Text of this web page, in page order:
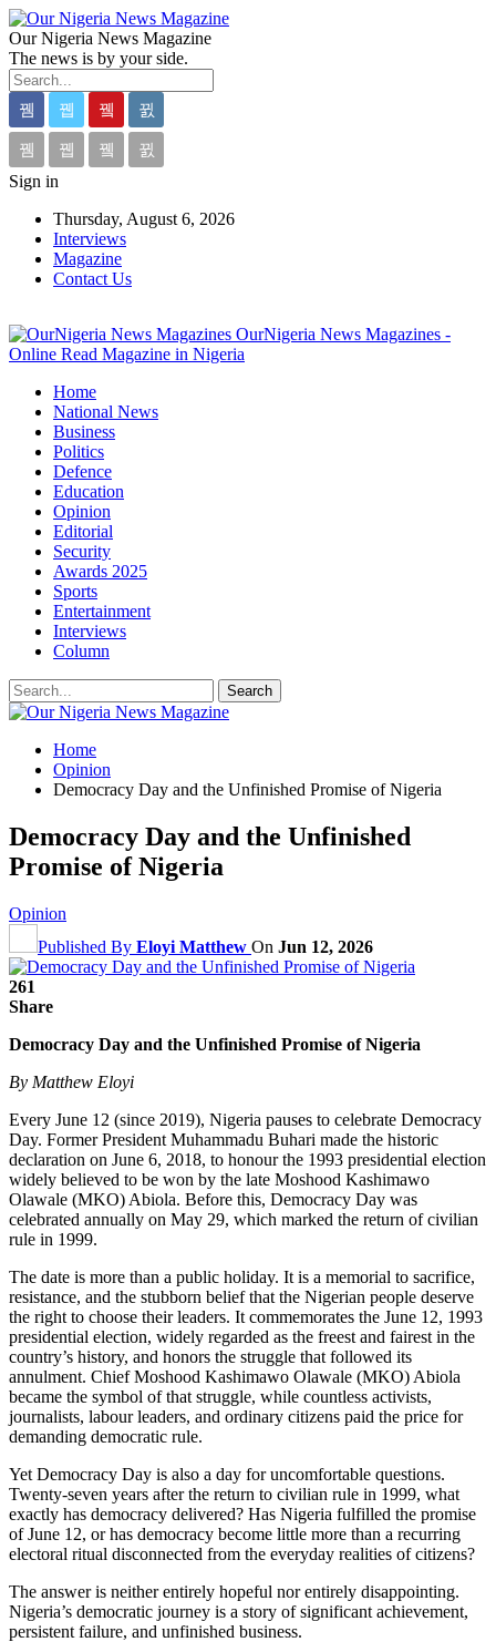
Our Nigeria News Magazine
The news is by your side.
Sign in
Thursday, August 6, 2026
Interviews
Magazine
Contact Us
OurNigeria News Magazines -
Online Read Magazine in Nigeria
Home
National News
Business
Politics
Defence
Education
Opinion
Editorial
Security
Awards 2025
Sports
Entertainment
Interviews
Column
Home
Opinion
Democracy Day and the Unfinished Promise of Nigeria
Democracy Day and the Unfinished
Promise of Nigeria
Opinion
Published By Eloyi Matthew On Jun 12, 2026
261
Share
Democracy Day and the Unfinished Promise of Nigeria
By Matthew Eloyi
Every June 12 (since 2019), Nigeria pauses to celebrate Democracy
Day. Former President Muhammadu Buhari made the historic
declaration on June 6, 2018, to honour the 1993 presidential election
widely believed to be won by the late Moshood Kashimawo
Olawale (MKO) Abiola. Before this, Democracy Day was
celebrated annually on May 29, which marked the return of civilian
rule in 1999.
The date is more than a public holiday. It is a memorial to sacrifice,
resistance, and the stubborn belief that the Nigerian people deserve
the right to choose their leaders. It commemorates the June 12, 1993
presidential election, widely regarded as the freest and fairest in the
country’s history, and honors the struggle that followed its
annulment. Chief Moshood Kashimawo Olawale (MKO) Abiola
became the symbol of that struggle, while countless activists,
journalists, labour leaders, and ordinary citizens paid the price for
demanding democratic rule.
Yet Democracy Day is also a day for uncomfortable questions.
Twenty-seven years after the return to civilian rule in 1999, what
exactly has democracy delivered? Has Nigeria fulfilled the promise
of June 12, or has democracy become little more than a recurring
electoral ritual disconnected from the everyday realities of citizens?
The answer is neither entirely hopeful nor entirely disappointing.
Nigeria’s democratic journey is a story of significant achievement,
persistent failure, and unfinished business.